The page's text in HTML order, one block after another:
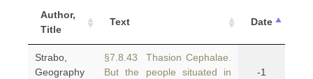
Author,
Title
Text Date
Strabo,
Geography
§7.8.43 Thasion Cephalae.
But the people situated in
-1